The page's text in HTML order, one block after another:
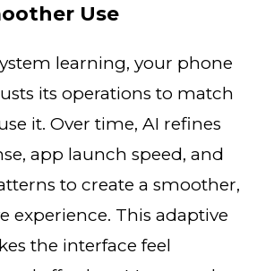
Use
learning, your phone
its operations to match
it. Over time, AI refines
app launch speed, and
to create a smoother,
experience. This adaptive
the interface feel